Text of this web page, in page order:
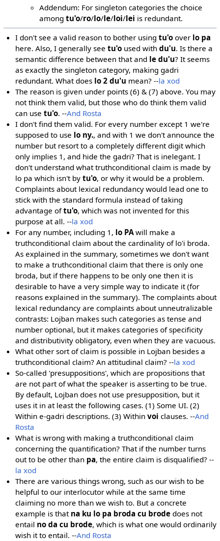
Addendum: For singleton categories the choice
among tu'o/ro/lo/le/loi/lei is redundant.
I don't see a valid reason to bother usingtu'o over lo pa
here. Also, I generally seetu'o used withdu'u. Is there a
semantic difference between that and le du'u? It seems
as exactly the singleton category, making gadri
redundant. What does lo 2 du'u mean? --la xod
The reason is given under points (6) & (7) above. You may
not think them valid, but those who do think them valid
can usetu'o. --And Rosta
I don't find them valid. For every number except 1 we're
supposed to use lo ny., and with 1 we don't announce the
number but resort to a completely different digit which
only implies 1, and hide the gadri? That is inelegant. I
don't understand what truthconditional claim is made by
lo pa which isn't bytu'o, or why it would be a problem.
Complaints about lexical redundancy would lead one to
stick with the standard formula instead of taking
advantage oftu'o, which was not invented for this
purpose at all. --la xod
For any number, including 1, lo PAwill make a
truthconditional claim about the cardinality of lo'i broda.
As explained in the summary, sometimes we don't want
to make a truthconditional claim that there is only one
broda, but if there happens to be only one then it is
desirable to have a very simple way to indicate it (for
reasons explained in the summary). The complaints about
lexical redundancy are complaints about unneutralizable
contrasts: Lojban makes such categories as tense and
number optional, but it makes categories of specificity
and distributivity obligatory, even when they are vacuous.
What other sort of claim is possible in Lojban besides a
truthconditional claim? An attitudinal claim? --la xod
So-called 'presuppositions', which are propositions that
are not part of what the speaker is asserting to be true.
By default, Lojban does not use presupposition, but it
uses it in at least the following cases. (1) Some UI. (2)
Within e-gadri descriptions. (3) Withinvoi clauses. --And
Rosta
What is wrong with making a truthconditional claim
concerning the quantification? That if the number turns
out to be other than pa, the entire claim is disqualified? --
la xod
There are various things wrong, such as our wish to be
helpful to our interlocutor while at the same time
claiming no more than we wish to. But a concrete
example is that na ku lo pa broda cu brode does not
entail no da cu brode, which is what one would ordinarily
wish it to entail. --And Rosta